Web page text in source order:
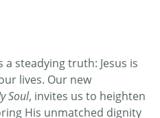
steadying truth: Jesus is
lives. Our new
Soul, invites us to heighten
His unmatched dignity